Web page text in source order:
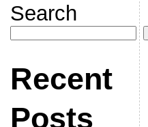
Search
Recent
Posts